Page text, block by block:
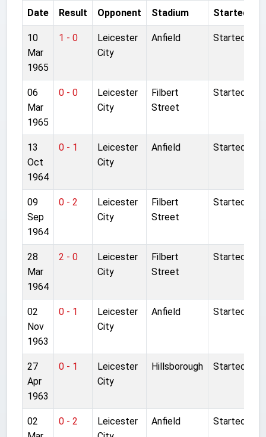
Date Result Opponent Stadium Started
10
Mar
1965
1 - 0
Leicester
City
Anfield Started
06
Mar
1965
0 - 0
Leicester
City
Filbert
Street
Started
13
Oct
1964
0 - 1
Leicester
City
Anfield Started
09
Sep
1964
0 - 2
Leicester
City
Filbert
Street
Started
28
Mar
1964
2 - 0
Leicester
City
Filbert
Street
Started
02
Nov
1963
0 - 1
Leicester
City
Anfield Started
27
Apr
1963
0 - 1
Leicester
City
Hillsborough Started
02
0 - 2
Leicester
Anfield Started